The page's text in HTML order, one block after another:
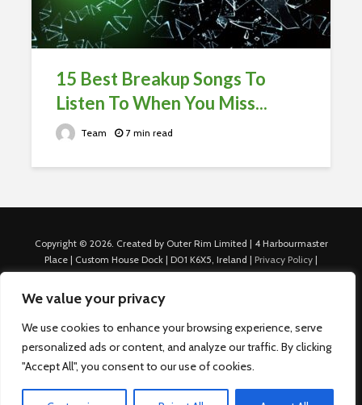
We value your privacy
We use cookies to enhance your browsing experience, serve
personalized ads or content, and analyze our traffic. By clicking
"Accept All", you consent to our use of cookies.
15 Best Breakup Songs To
Listen To When You Miss...
Team 7 min read
Copyright © 2026. Created by Outer Rim Limited | 4 Harbourmaster
Place | Custom House Dock | D01 K6X5, Ireland | Privacy Policy |
Cookie Policy|Terms of Use|About Us|Contact us
For Advertisers: Last Updated July 22nd, 2024 Traffic to this site is
generated through Nexify Limited's proprietary technology which
allows us to place native ads with targeted keywords on multiple
platforms such as Outbrain, Taboola, and others, which then lead to
our various sites where search ads are served. For any additional
inquiries, Email: admin.dublin@nexify.io Nexify Limited: - The Eir
Building, 4 Harbourmaster Place, Custom House Dock, Dublin 1, D01